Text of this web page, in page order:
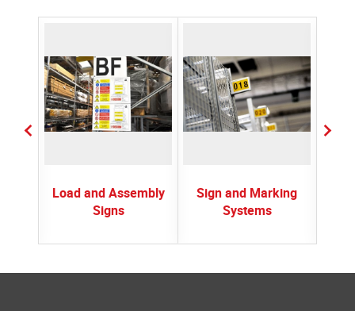
Load and Assembly
Signs
Sign and Marking
Systems